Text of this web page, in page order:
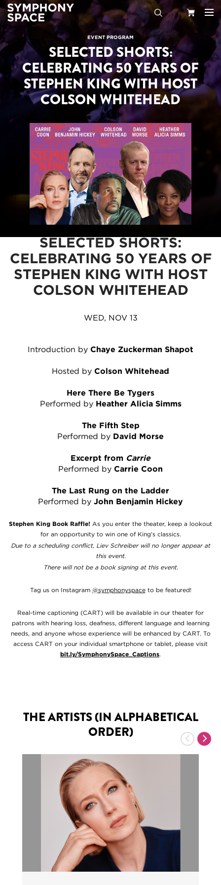
Search
Cart
EVENT PROGRAM
SELECTED SHORTS:
CELEBRATING 50 YEARS OF
STEPHEN KING WITH HOST
COLSON WHITEHEAD
SELECTED SHORTS:
CELEBRATING 50 YEARS OF
STEPHEN KING WITH HOST
COLSON WHITEHEAD
WED, NOV 13
Introduction by Chaye Zuckerman Shapot
Hosted by Colson Whitehead
Here There Be Tygers
Performed by Heather Alicia Simms
The Fifth Step
Performed by David Morse
Excerpt from Carrie
Performed by Carrie Coon
The Last Rung on the Ladder
Performed by John Benjamin Hickey
Stephen King Book Raffle! As you enter the theater, keep a lookout
for an opportunity to win one of King's classics.
Due to a scheduling conflict, Liev Schreiber will no longer appear at
this event.
There will not be a book signing at this event.
Tag us on Instagram @symphonyspaceto be featured!
Real-time captioning (CART) will be available in our theater for
patrons with hearing loss, deafness, different language and learning
needs, and anyone whose experience will be enhanced by CART. To
access CART on your individual smartphone or tablet, please visit
bit.ly/SymphonySpace_Captions.
THE ARTISTS (IN ALPHABETICAL
ORDER)
Previous